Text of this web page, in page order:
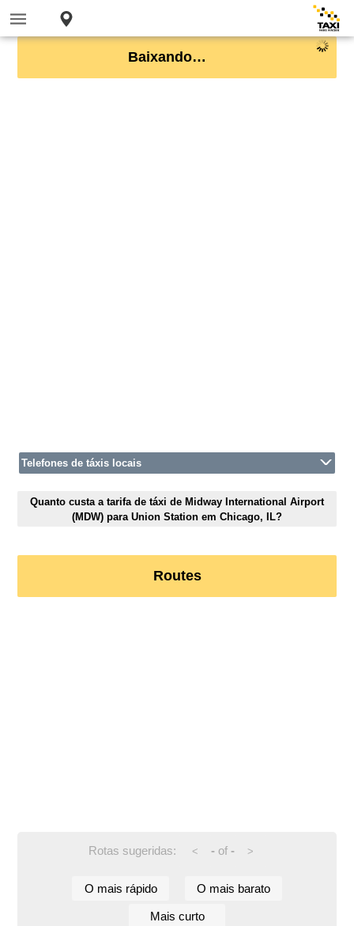
Baixando…
Telefones de táxis locais
Quanto custa a tarifa de táxi de Midway International Airport
(MDW) para Union Station em Chicago, IL?
Routes
Rotas sugeridas: < -of - >
O mais rápido O mais barato
Mais curto